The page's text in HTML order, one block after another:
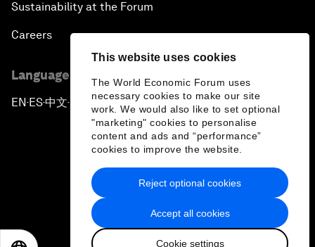
This website uses cookies
The World Economic Forum uses
necessary cookies to make our site
work. We would also like to set optional
"marketing" cookies to personalise
content and ads and “performance”
cookies to improve the website.
Accept all cookies
Cookie settings
Reject optional cookies
Sustainability at the Forum
Careers
Language editions
EN ▪ES▪中文▪ 日本語
Privacy Policy & Terms of Service
Sitemap